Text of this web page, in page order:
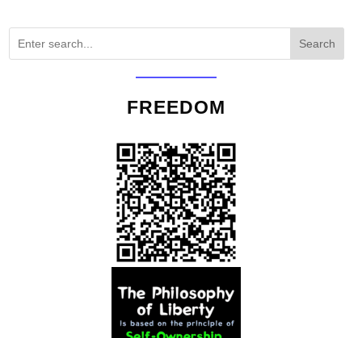
Search
FREEDOM